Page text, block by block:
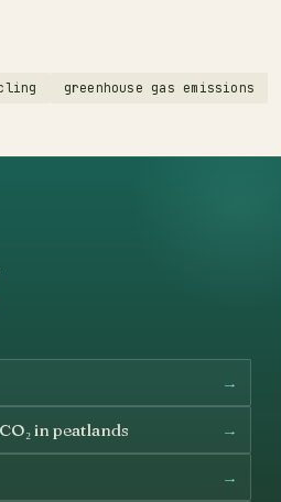
greenhouse gas emissions
→
in peatlands →
→